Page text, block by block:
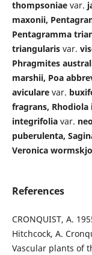
thompsoniae var.
maxonii,
Pentagramma
triangularis var.
Phragmites
marshii, Poa
aviculare var.
fragrans,
integrifolia var.
puberulenta,
Veronica
References
CRONQUIST, A.
Hitchcock, A.
Vascular plants of